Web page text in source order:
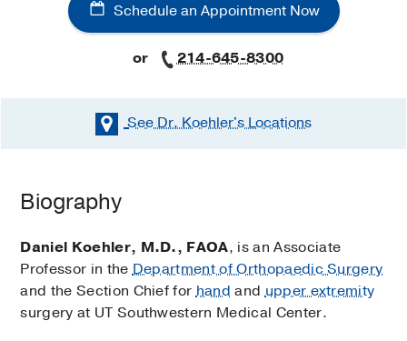
Schedule an Appointment Now
or 214-645-8300
See Dr. Koehler'sLocations
Schedule an Appointment Now
Existing patients may also schedule an appointment
Orthopaedic Surgery
Clinic (Dallas)
Biography
Daniel Koehler, M.D., FAOA, is an Associate
Professor in theDepartment of Orthopaedic Surgery
and the Section Chief forhand andupper extremity
surgery at UT Southwestern Medical Center.